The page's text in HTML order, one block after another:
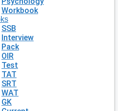
Workbook
SSB
Interview
Pack
OIR
Test
TAT
SRT
WAT
GK